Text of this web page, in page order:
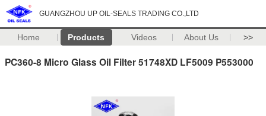
GUANGZHOU UP OIL-SEALS TRADING CO.,LTD
Home Products Videos About Us >>
PC360-8 Micro Glass Oil Filter 51748XD LF5009 P553000